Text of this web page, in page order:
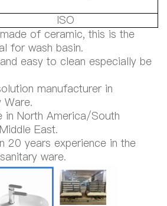
ISO
of ceramic, this is the
for wash basin.
easy to clean especially be
manufacturer in
Ware.
in North America/South
East.
20 years experience in the
ware.